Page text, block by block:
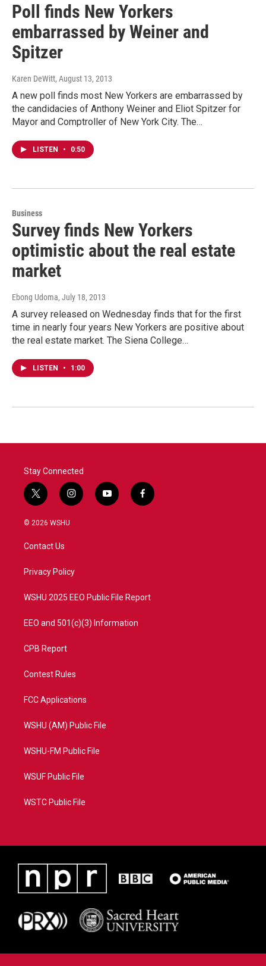
Poll finds New Yorkers
embarrassed by Weiner and
Spitzer
Karen DeWitt, August 13, 2013
A new poll finds most New Yorkers are embarrassed by
the candidacies of Anthony Weiner and Eliot Spitzer for
Mayor and Comptroller of New York City. The…
LISTEN • 0:50
Business
Survey finds New Yorkers
optimistic about the real estate
market
Ebong Udoma, July 18, 2013
A survey released on Wednesday finds that for the first
time in nearly four years New Yorkers are positive about
the real estate market. The Siena College…
LISTEN • 1:00
Stay Connected
t
w
i
t
e
i
n
a
y
o
f
a
© 2026 WSHU
Contact Us
Privacy Policy
WSHU 2025 EEO Public File Report
EEO and 501(c)(3) Information
CPB Report
Contest Rules
FCC Applications
WSHU (AM) Public File
WSHU-FM Public File
WSUF Public File
WSTC Public File